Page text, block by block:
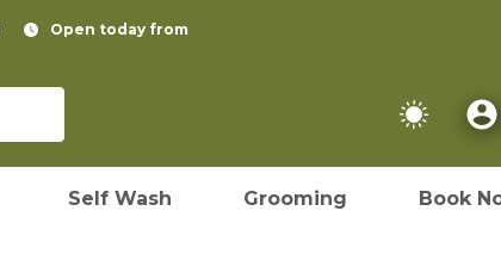
Open today from
Self Wash Grooming Book